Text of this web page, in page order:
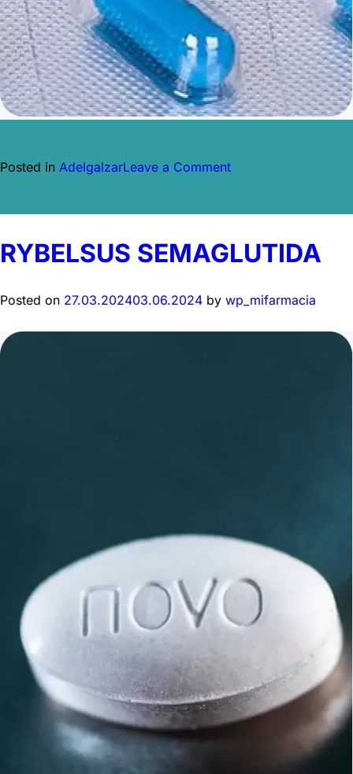
Posted in AdelgalzarLeave a Commenton
RYBELSUS SEMAGLUTIDA
Posted on 27.03.202403.06.2024 by wp_mifarmacia